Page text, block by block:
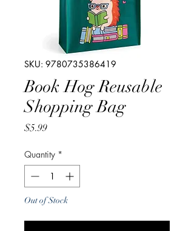
SKU: 9780735386419
Book Hog Reusable
Shopping Bag
$5.99Price
Quantity *
Out of Stock